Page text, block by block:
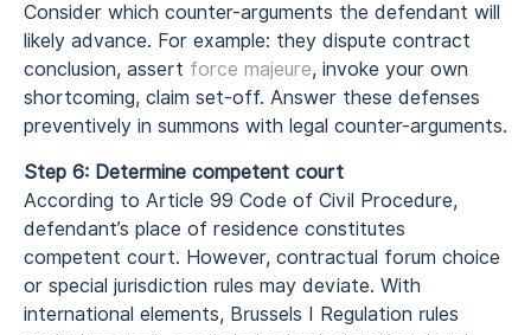
Consider which counter-arguments the defendant will
likely advance. For example: they dispute contract
conclusion, assert force majeure, invoke your own
shortcoming, claim set-off. Answer these defenses
preventively in summons with legal counter-arguments.
Step 6: Determine competent court
According to Article 99 Code of Civil Procedure,
defendant’s place of residence constitutes
competent court. However, contractual forum choice
or special jurisdiction rules may deviate. With
international elements, Brussels I Regulation rules